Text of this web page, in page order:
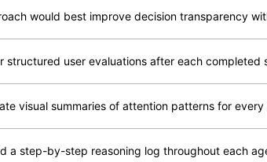
would best improve decision transparency
structured user evaluations after each completed
visual summaries of attention patterns for every
a step-by-step reasoning log throughout each